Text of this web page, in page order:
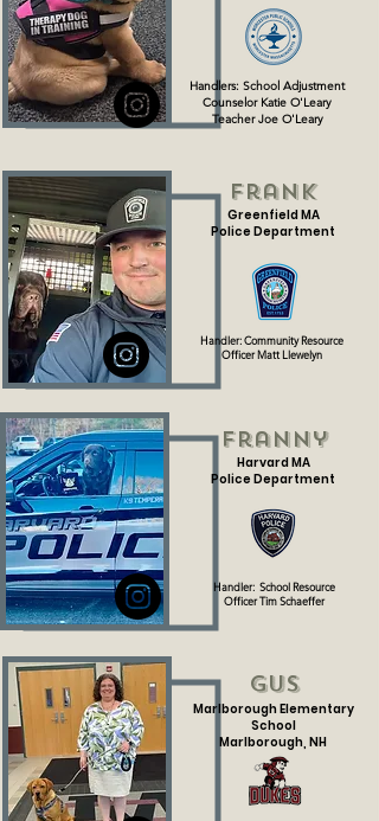
Handlers: School Adjustment
Counselor Katie O'Leary
Teacher Joe O'Leary
Greenfield MA
Police Department
Handler: Community Resource
Officer Matt Llewelyn
Frank
Harvard MA
Police Department
Handler: School Resource
OfficerTim Schaeffer
Franny
Gus
Marlborough Elementary
School
Marlborough, NH